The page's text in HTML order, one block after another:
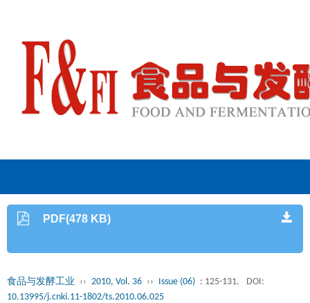
PDF(478 KB)
食品与发酵工业 ›› 2010, Vol. 36 ›› Issue (06) : 125-131.
DOI:
10.13995/j.cnki.11-1802/ts.2010.06.025